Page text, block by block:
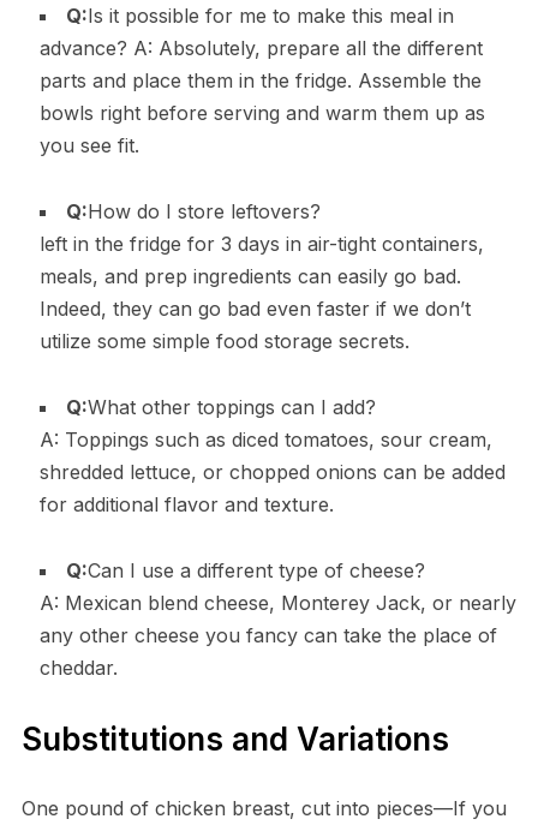
Q:Is it possible for me to make this meal in
advance? A: Absolutely, prepare all the different
parts and place them in the fridge. Assemble the
bowls right before serving and warm them up as
you see fit.
Q:How do I store leftovers?
left in the fridge for 3 days in air-tight containers,
meals, and prep ingredients can easily go bad.
Indeed, they can go bad even faster if we don’t
utilize some simple food storage secrets.
Q:What other toppings can I add?
A: Toppings such as diced tomatoes, sour cream,
shredded lettuce, or chopped onions can be added
for additional flavor and texture.
Q:Can I use a different type of cheese?
A: Mexican blend cheese, Monterey Jack, or nearly
any other cheese you fancy can take the place of
cheddar.
Substitutions and Variations
One pound of chicken breast, cut into pieces—If you